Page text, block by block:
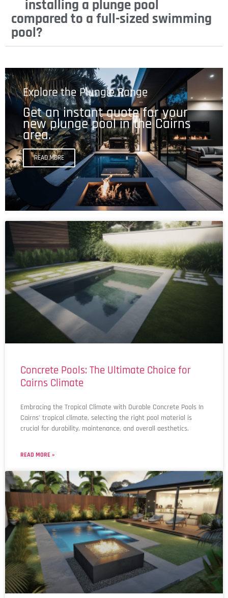
installing a plunge pool
compared to a full-sized swimming
pool?
Explore the Plungie Range
Get an instant quote for your
new plunge pool in the Cairns
area.
READ MORE
Concrete Pools: The Ultimate Choice for
Cairns Climate
Embracing the Tropical Climate with Durable Concrete Pools In
Cairns’ tropical climate, selecting the right pool material is
crucial for durability, maintenance, and overall aesthetics.
READ MORE »